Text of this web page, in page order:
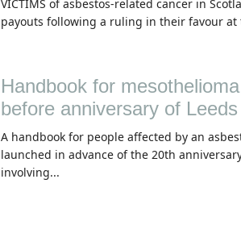
VICTIMS of asbestos-related cancer in
payouts following a ruling in their favour at
Handbook for
before anniversary of
A handbook for people affected by an
launched in advance of the 20th
involving...